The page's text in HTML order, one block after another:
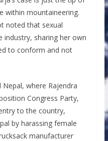
within mountaineering.
noted that sexual
industry, sharing her own
to conform and not
where Rajendra
Congress Party,
to the country,
by harassing female
manufacturer